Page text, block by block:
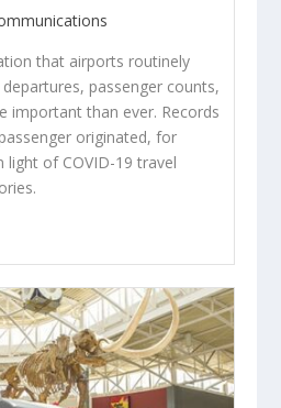
that airports routinely
passenger counts,
important than ever. Records
originated, for
light of COVID-19 travel